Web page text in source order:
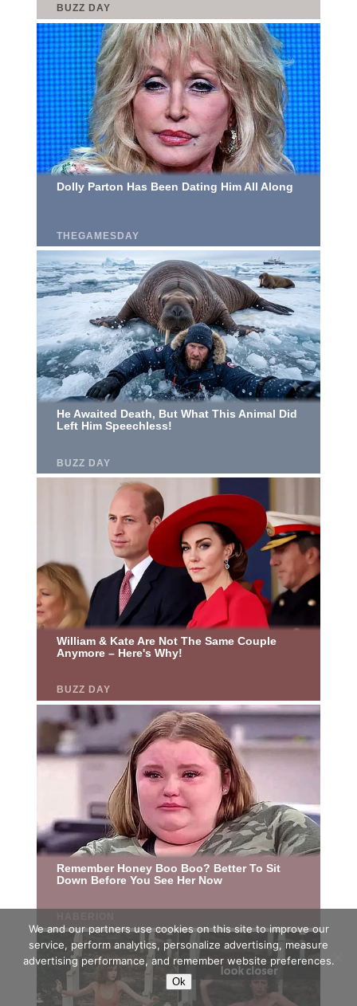
We and our partners use cookies on this site to improve our
service, perform analytics, personalize advertising, measure
advertising performance, and remember website preferences.
Ok